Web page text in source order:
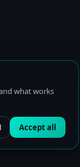
what works
Accept all